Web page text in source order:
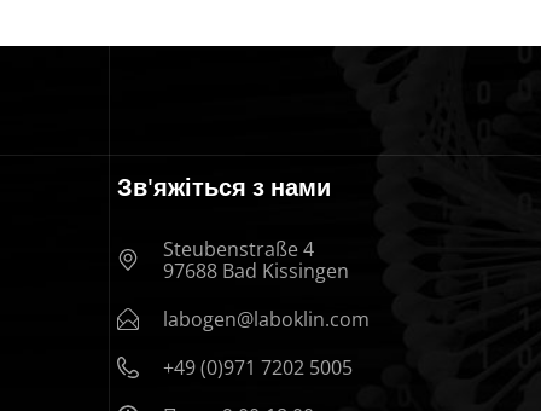
Зв'яжіться з нами
Steubenstraße 4
97688 Bad Kissingen
labogen@laboklin.com
+49 (0)971 7202 5005